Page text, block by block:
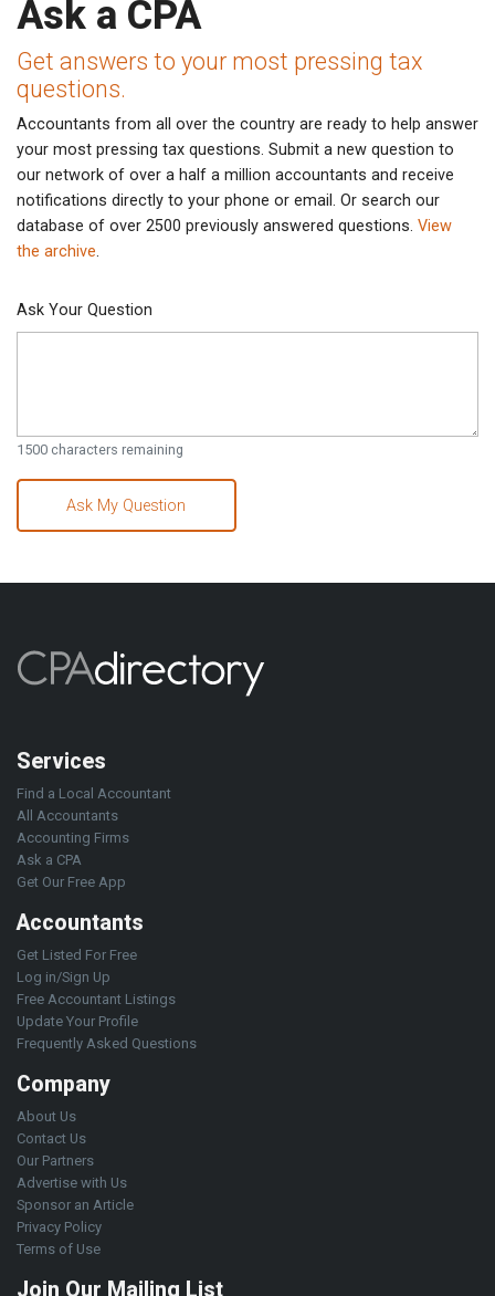
Ask a CPA
Get answers to your most pressing tax
questions.
Accountants from all over the country are ready to help answer
your most pressing tax questions. Submit a new question to
our network of over a half a million accountants and receive
notifications directly to your phone or email. Or search our
database of over 2500 previously answered questions. View
the archive.
Ask Your Question
1500 characters remaining
Ask My Question
Services
Find a Local Accountant
All Accountants
Accounting Firms
Ask a CPA
Get Our Free App
Accountants
Get Listed For Free
Log in/Sign Up
Free Accountant Listings
Update Your Profile
Frequently Asked Questions
Company
About Us
Contact Us
Our Partners
Advertise with Us
Sponsor an Article
Privacy Policy
Terms of Use
Join Our Mailing List